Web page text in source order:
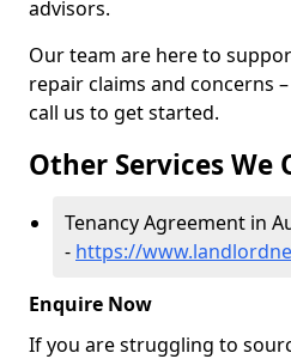
advisors.
Our team are here to
repair claims and concerns
call us to get started.
Other Services We
Tenancy Agreement in
- https://
Enquire Now
If you are struggling to